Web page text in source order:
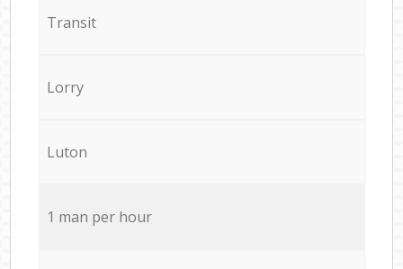
Transit
Lorry
Luton
1 man per hour